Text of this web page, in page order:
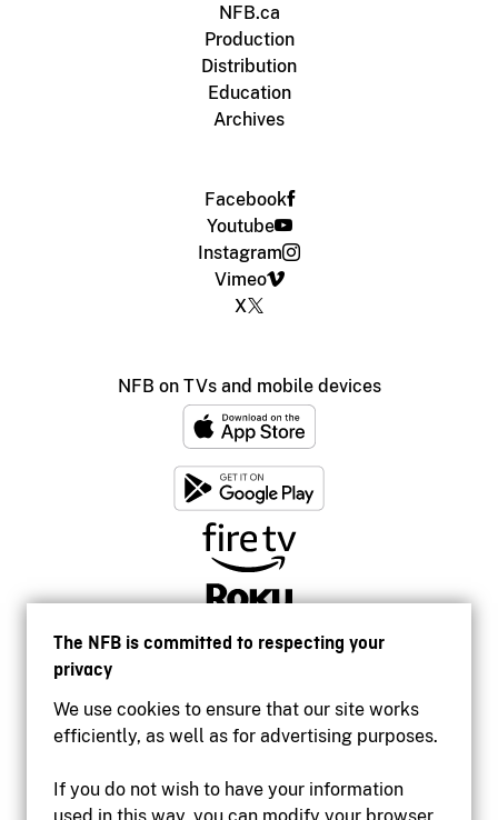
The NFB is committed to respecting your
privacy
We use cookies to ensure that our site works
efficiently, as well as for advertising purposes.
If you do not wish to have your information
NFB.ca
Production
Distribution
Education
Archives
Facebook
Youtube
Instagram
Vimeo
X
NFB on TVs and mobile devices